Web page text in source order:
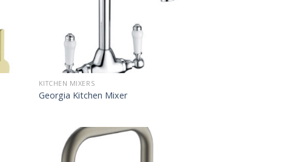
KITCHEN MIXERS
Georgia Kitchen Mixer